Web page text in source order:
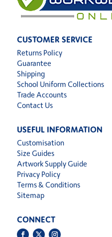
CUSTOMER SERVICE
Returns Policy
Guarantee
Shipping
School Uniform Collections
Trade Accounts
Contact Us
USEFUL INFORMATION
Customisation
Size Guides
Artwork Supply Guide
Privacy Policy
Terms & Conditions
Sitemap
CONNECT